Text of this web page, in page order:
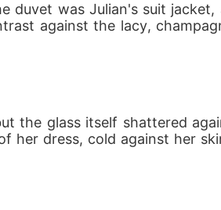
duvet was Julian's suit jacket,
against the lacy,
the glass itself shattered
her dress, cold against her